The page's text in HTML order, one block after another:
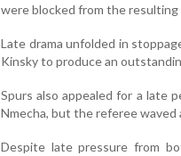
were blocked from the resulting
Late drama unfolded in
Kinsky to produce an
Spurs also appealed for a late
Nmecha, but the referee waved
Despite late pressure from